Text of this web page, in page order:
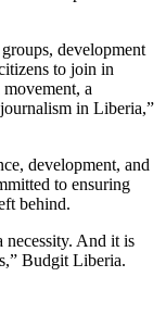
development
to join in
a
in Liberia,”
development, and
to ensuring
behind.
necessity. And it is
Budgit Liberia.